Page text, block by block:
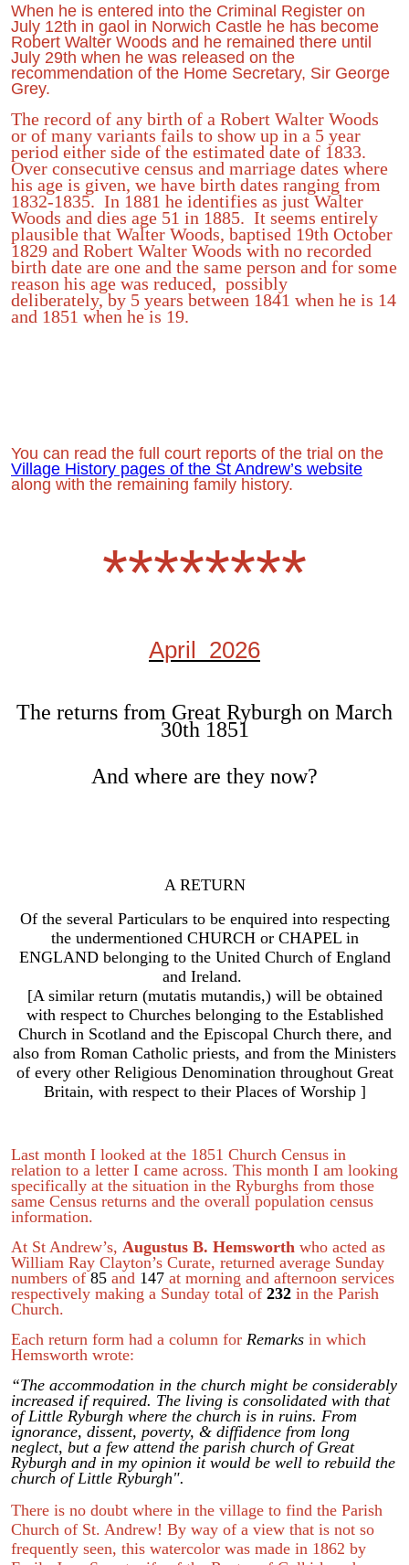
When he is entered into the Criminal Register on
July 12th in gaol in Norwich Castle he has become
Robert Walter Woods and he remained there until
July 29th when he was released on the
recommendation of the Home Secretary, Sir George
Grey.
The record of any birth of a Robert Walter Woods
or of many variants fails to show up in a 5 year
period either side of the estimated date of 1833.
Over consecutive census and marriage dates where
his age is given, we have birth dates ranging from
1832-1835. In 1881 he identifies as just Walter
Woods and dies age 51 in 1885. It seems entirely
plausible that Walter Woods, baptised 19th October
1829 and Robert Walter Woods with no recorded
birth date are one and the same person and for some
reason his age was reduced, possibly
deliberately, by 5 years between 1841 when he is 14
and 1851 when he is 19.
You can read the full court reports of the trial on the
Village History pages of the St Andrew’s website
along with the remaining family history.
********
April 2026
The returns from Great Ryburgh on March
30th 1851
And where are they now?
A RETURN
Of the several Particulars to be enquired into respecting
the undermentioned CHURCH or CHAPEL in
ENGLAND belonging to the United Church of England
and Ireland.
[A similar return (mutatis mutandis,) will be obtained
with respect to Churches belonging to the Established
Church in Scotland and the Episcopal Church there, and
also from Roman Catholic priests, and from the Ministers
of every other Religious Denomination throughout Great
Britain, with respect to their Places of Worship ]
Last month I looked at the 1851 Church Census in
relation to a letter I came across. This month I am looking
specifically at the situation in the Ryburghs from those
same Census returns and the overall population census
information.
At St Andrew’s, Augustus B. Hemsworth who acted as
William Ray Clayton’s Curate, returned average Sunday
numbers of85 and 147 at morning and afternoon services
respectively making a Sunday total of 232 in the Parish
Church.
Each return form had a column for Remarks in which
Hemsworth wrote:
“The accommodation in the church might be considerably
increased if required. The living is consolidated with that
of Little Ryburgh where the church is in ruins. From
ignorance, dissent, poverty, & diffidence from long
neglect, but a few attend the parish church of Great
Ryburgh and in my opinion it would be well to rebuild the
church of Little Ryburgh".
There is no doubt where in the village to find the Parish
Church of St. Andrew! By way of a view that is not so
frequently seen, this watercolor was made in 1862 by